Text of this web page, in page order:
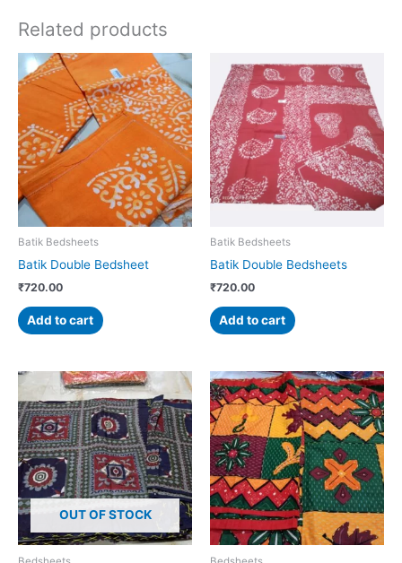
Related products
Batik Bedsheets
Batik Double Bedsheet
₹720.00
Add to cart
Batik Bedsheets
Batik Double Bedsheets
₹720.00
Add to cart
OUT OF STOCK